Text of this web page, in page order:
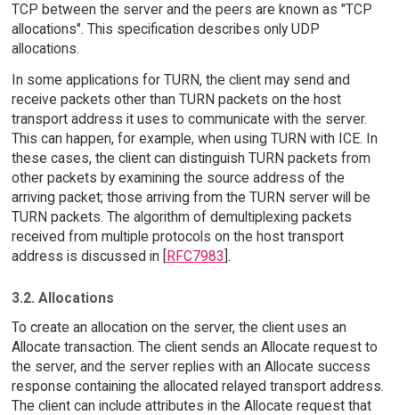
TCP between the server and the peers are known as "TCP
allocations". This specification describes only UDP
allocations.
In some applications for TURN, the client may send and
receive packets other than TURN packets on the host
transport address it uses to communicate with the server.
This can happen, for example, when using TURN with ICE. In
these cases, the client can distinguish TURN packets from
other packets by examining the source address of the
arriving packet; those arriving from the TURN server will be
TURN packets. The algorithm of demultiplexing packets
received from multiple protocols on the host transport
address is discussed in [RFC7983].
3.2. Allocations
To create an allocation on the server, the client uses an
Allocate transaction. The client sends an Allocate request to
the server, and the server replies with an Allocate success
response containing the allocated relayed transport address.
The client can include attributes in the Allocate request that